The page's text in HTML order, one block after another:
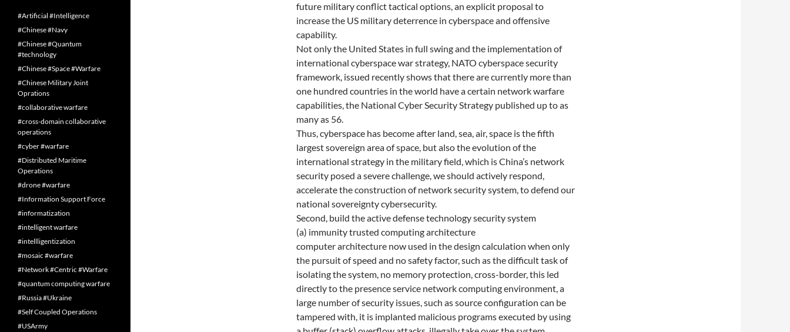
future military conflict tactical options, an explicit proposal to
increase the US military deterrence in cyberspace and offensive
capability.
Not only the United States in full swing and the implementation of
international cyberspace war strategy, NATO cyberspace security
framework, issued recently shows that there are currently more than
one hundred countries in the world have a certain network warfare
capabilities, the National Cyber ​​Security Strategy published up to as
many as 56.
Thus, cyberspace has become after land, sea, air, space is the fifth
largest sovereign area of space, but also the evolution of the
international strategy in the military field, which is China’s network
security posed a severe challenge, we should actively respond,
accelerate the construction of network security system, to defend our
national sovereignty cybersecurity.
Second, build the active defense technology security system
(a) immunity trusted computing architecture
computer architecture now used in the design calculation when only
the pursuit of speed and no safety factor, such as the difficult task of
isolating the system, no memory protection, cross-border, this led
directly to the presence service network computing environment, a
large number of security issues, such as source configuration can be
tampered with, it is implanted malicious programs executed by using
#Artificial #Intelligence
#Chinese #Navy
#Chinese #Quantum
#technology
#Chinese #Space #Warfare
#Chinese Military Joint
Oprations
#collaborative warfare
#cross-domain collaborative
operations
#cyber #warfare
#Distributed Maritime
Operations
#drone #warfare
#Information Support Force
#informatization
#intelligent warfare
#intellligentization
#mosaic #warfare
#Network #Centric #Warfare
#quantum computing warfare
#Russia #Ukraine
#Self Coupled Operations
#USArmy